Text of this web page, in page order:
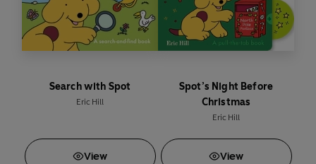
Search with Spot
Eric Hill
View
Spot’s Night Before
Christmas
Eric Hill
View